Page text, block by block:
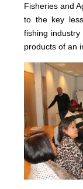
Fisheries and
to the key
fishing
products of an